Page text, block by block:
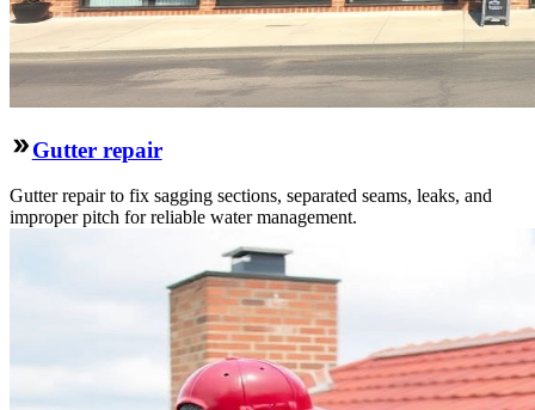
Gutter repair
Gutter repair to fix sagging sections, separated seams, leaks, and
improper pitch for reliable water management.